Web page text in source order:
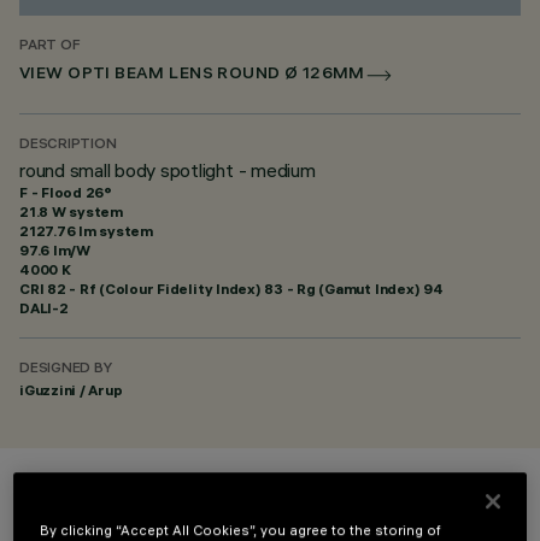
PART OF
VIEW OPTI BEAM LENS ROUND Ø 126MM
DESCRIPTION
round small body spotlight - medium
F - Flood 26°
21.8 W system
2127.76 lm system
97.6 lm/W
4000 K
CRI 82 - Rf (Colour Fidelity Index) 83 - Rg (Gamut Index) 94
DALI-2
DESIGNED BY
iGuzzini / Arup
By clicking “Accept All Cookies”, you agree to the storing of